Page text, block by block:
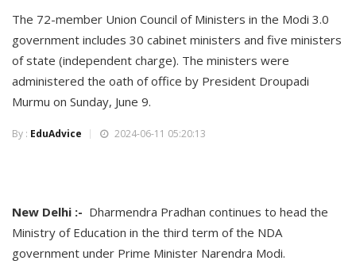
The 72-member Union Council of Ministers in the Modi 3.0
government includes 30 cabinet ministers and five ministers
of state (independent charge). The ministers were
administered the oath of office by President Droupadi
Murmu on Sunday, June 9.
By : EduAdvice 2024-06-11 05:20:13
New Delhi :- Dharmendra Pradhan continues to head the
Ministry of Education in the third term of the NDA
government under Prime Minister Narendra Modi.